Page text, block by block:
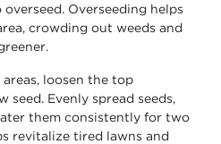
Overseeding helps
crowding out weeds and
loosen the top
seed. Evenly spread seeds,
them consistently for two
revitalize tired lawns and